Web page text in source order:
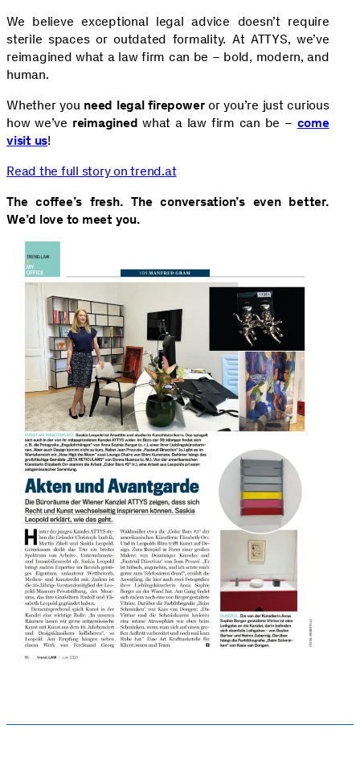
We believe exceptional legal advice doesn’t require
sterile spaces or outdated formality. At ATTYS, we’ve
reimagined what a law firm can be – bold, modern, and
human.
Whether you need legal firepoweror you’re just curious
how we’ve reimaginedwhat a law firm can be – come
visit us!
Read the full story on trend.at
The coffee’s fresh. The conversation’s even better.
We’d love to meet you.